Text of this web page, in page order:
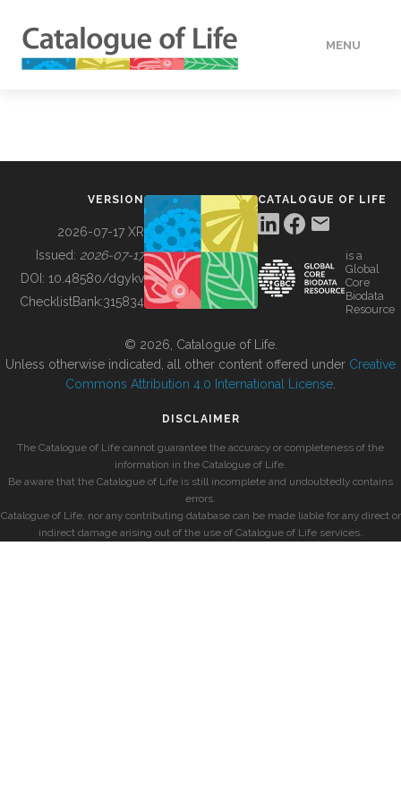
MENU
BUILDING COL
VERSION
2026-07-17 XR
Issued: 2026-07-17
DOI: 10.48580/dgykv
ChecklistBank:315834
CATALOGUE OF LIFE
is a
Global
Core
Biodata
Resource
© 2026, Catalogue of Life.
Unless otherwise indicated, all other content offered under Creative
Commons Attribution 4.0 International License
DISCLAIMER
The Catalogue of Life cannot guarantee the accuracy or completeness of the
information in the Catalogue of Life.
Be aware that the Catalogue of Life is still incomplete and undoubtedly contains
errors.
Catalogue of Life, nor any contributing database can be made liable for any direct or
indirect damage arising out of the use of Catalogue of Life services.